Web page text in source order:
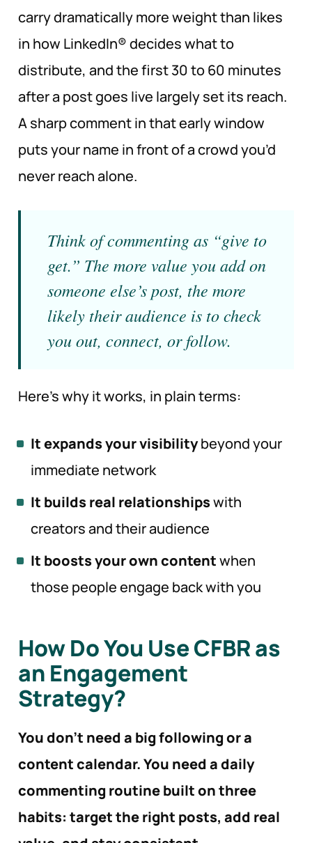
carry dramatically more weight than likes
in how LinkedIn® decides what to
distribute, and the first 30 to 60 minutes
after a post goes live largely set its reach.
A sharp comment in that early window
puts your name in front of a crowd you’d
never reach alone.
Think of commenting as “give to
get.” The more value you add on
someone else’s post, the more
likely their audience is to check
you out, connect, or follow.
Here’s why it works, in plain terms:
It expands your visibilitybeyond your
immediate network
It builds real relationshipswith
creators and their audience
It boosts your own contentwhen
those people engage back with you
How Do You Use CFBR as
an Engagement
Strategy?
You don’t need a big following or a
content calendar. You need a daily
commenting routine built on three
habits: target the right posts, add real